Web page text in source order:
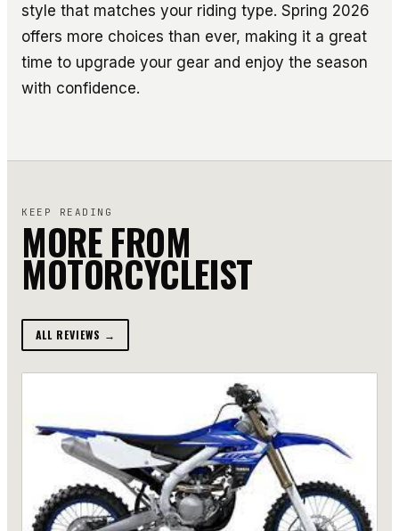
style that matches your riding type. Spring 2026
offers more choices than ever, making it a great
time to upgrade your gear and enjoy the season
with confidence.
KEEP READING
MORE FROM
MOTORCYCLEIST
ALL REVIEWS →